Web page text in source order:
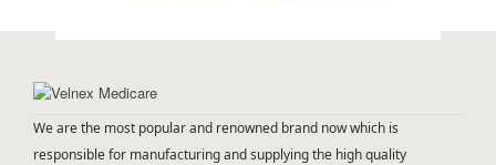
We are the most popular and renowned brand now which is
responsible for manufacturing and supplying the high quality